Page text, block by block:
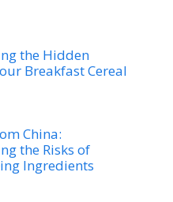
the Hidden
Breakfast Cereal
China:
the Risks of
Ingredients